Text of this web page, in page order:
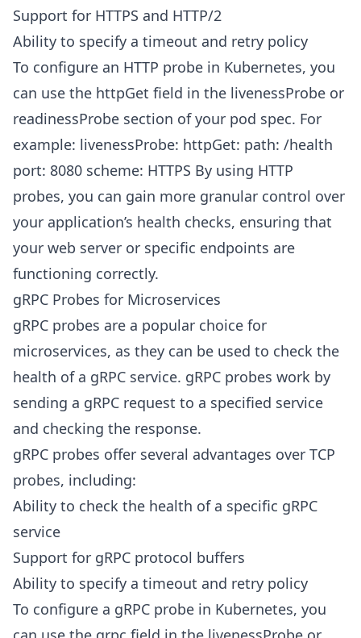
Support for HTTPS and HTTP/2
Ability to specify a timeout and retry policy
To configure an HTTP probe in Kubernetes, you
can use the httpGet field in the livenessProbe or
readinessProbe section of your pod spec. For
example: livenessProbe: httpGet: path: /health
port: 8080 scheme: HTTPS By using HTTP
probes, you can gain more granular control over
your application’s health checks, ensuring that
your web server or specific endpoints are
functioning correctly.
gRPC Probes for Microservices
gRPC probes are a popular choice for
microservices, as they can be used to check the
health of a gRPC service. gRPC probes work by
sending a gRPC request to a specified service
and checking the response.
gRPC probes offer several advantages over TCP
probes, including:
Ability to check the health of a specific gRPC
service
Support for gRPC protocol buffers
Ability to specify a timeout and retry policy
To configure a gRPC probe in Kubernetes, you